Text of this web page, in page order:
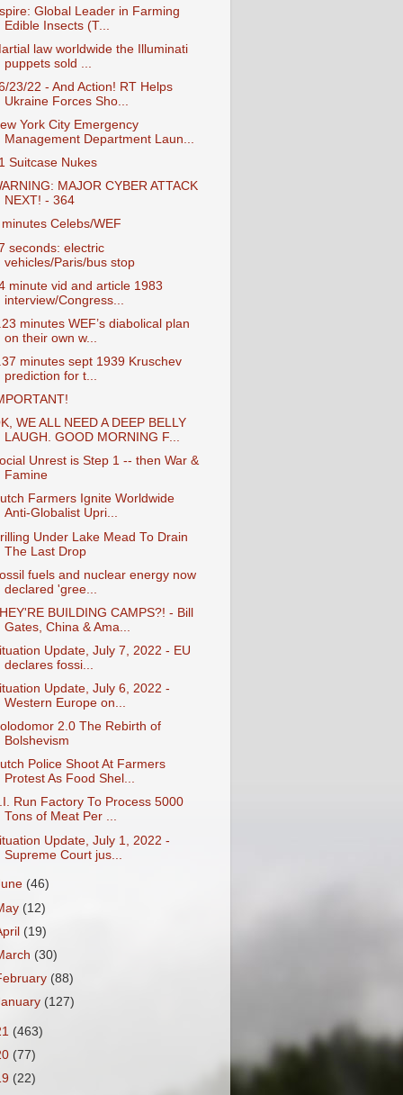
Global Leader in Farming
Edible Insects (T...
law worldwide the Illuminati
puppets sold ...
23/22 - And Action! RT Helps
Ukraine Forces Sho...
York City Emergency
Management Department Laun...
Suitcase Nukes
MAJOR CYBER ATTACK
NEXT! - 364
Celebs/WEF
seconds: electric
vehicles/Paris/bus stop
minute vid and article 1983
interview/Congress...
minutes WEF’s diabolical plan
on their own w...
minutes sept 1939 Kruschev
prediction for t...
WE ALL NEED A DEEP BELLY
LAUGH. GOOD MORNING F...
Unrest is Step 1 -- then War &
Famine
Farmers Ignite Worldwide
Anti-Globalist Upri...
Under Lake Mead To Drain
The Last Drop
fuels and nuclear energy now
declared 'gree...
BUILDING CAMPS?! - Bill
Gates, China & Ama...
Update, July 7, 2022 - EU
declares fossi...
Update, July 6, 2022 -
Western Europe on...
2.0 The Rebirth of
Bolshevism
Police Shoot At Farmers
Protest As Food Shel...
Run Factory To Process 5000
Tons of Meat Per ...
Update, July 1, 2022 -
Supreme Court jus...
(46)
(12)
(19)
(30)
(88)
(127)
(463)
(77)
(22)